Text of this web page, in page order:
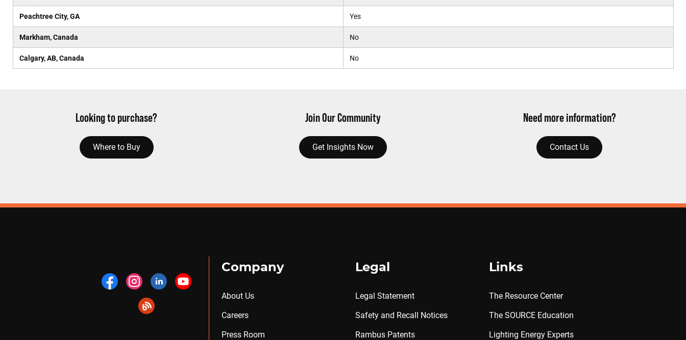
Peachtree City, GA Yes
Markham, Canada No
Calgary, AB, Canada No
Looking to purchase?
Where to Buy
Join Our Community
Get Insights Now
Need more information?
Contact Us
Company
About Us
Careers
Press Room
Legal
Legal Statement
Safety and Recall Notices
Rambus Patents
Links
The Resource Center
The SOURCE Education
Lighting Energy Experts